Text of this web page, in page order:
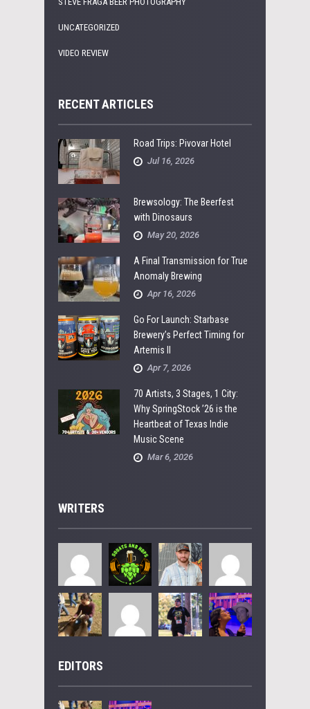
UNCATEGORIZED
VIDEO REVIEW
RECENT ARTICLES
Road Trips: Pivovar Hotel
Jul 16, 2026
Brewsology: The Beerfest
with Dinosaurs
May 20, 2026
A Final Transmission for True
Anomaly Brewing
Apr 16, 2026
Go For Launch: Starbase
Brewery’s Perfect Timing for
Artemis II
Apr 7, 2026
70 Artists, 3 Stages, 1 City:
Why SpringStock ’26 is the
Heartbeat of Texas Indie
Music Scene
Mar 6, 2026
WRITERS
EDITORS